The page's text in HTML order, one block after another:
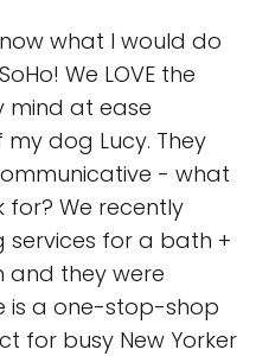
what I would do
We LOVE the
mind at ease
dog Lucy. They
- what
for? We recently
services for a bath +
and they were
is a one-stop-shop
for busy New Yorker